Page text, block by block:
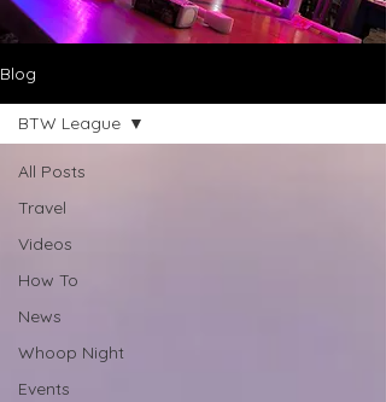
Blog
All Posts
Travel
Videos
How To
News
Whoop Night
Events
BTW League